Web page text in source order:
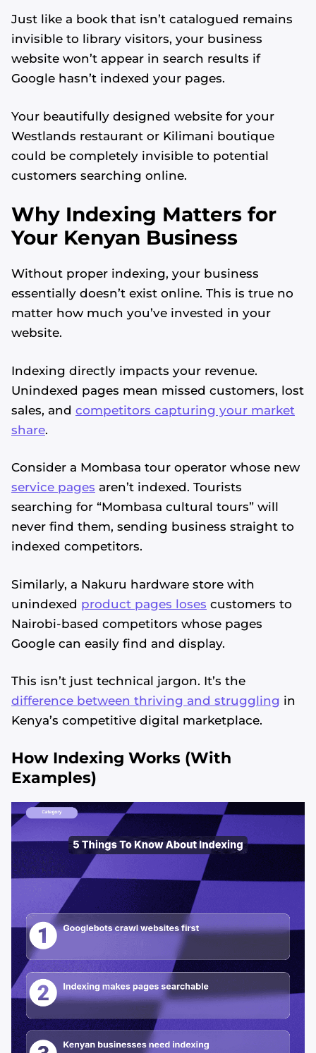
Just like a book that isn’t catalogued remains
invisible to library visitors, your business
website won’t appear in search results if
Google hasn’t indexed your pages.
Your beautifully designed website for your
Westlands restaurant or Kilimani boutique
could be completely invisible to potential
customers searching online.
Why Indexing Matters for
Your Kenyan Business
Without proper indexing, your business
essentially doesn’t exist online. This is true no
matter how much you’ve invested in your
website.
Indexing directly impacts your revenue.
Unindexed pages mean missed customers, lost
sales, and competitors capturing your market
share.
Consider a Mombasa tour operator whose new
service pages aren’t indexed. Tourists
searching for “Mombasa cultural tours” will
never find them, sending business straight to
indexed competitors.
Similarly, a Nakuru hardware store with
unindexed product pages loses customers to
Nairobi-based competitors whose pages
Google can easily find and display.
This isn’t just technical jargon. It’s the
difference between thriving and struggling in
Kenya’s competitive digital marketplace.
How Indexing Works (With
Examples)